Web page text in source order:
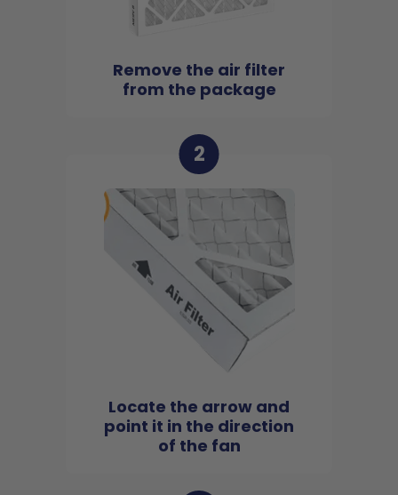
Remove the air filter
from the package
2
Locate the arrow and
point it in the direction
of the fan